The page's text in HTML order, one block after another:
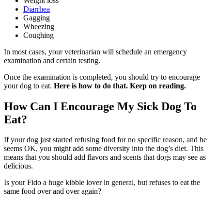
Diarrhea
Gagging
Wheezing
Coughing
In most cases, your veterinarian will schedule an emergency
examination and certain testing.
Once the examination is completed, you should try to encourage
your dog to eat. Here is how to do that. Keep on reading.
How Can I Encourage My Sick Dog To
Eat?
If your dog just started refusing food for no specific reason, and he
seems OK, you might add some diversity into the dog’s diet. This
means that you should add flavors and scents that dogs may see as
delicious.
Is your Fido a huge kibble lover in general, but refuses to eat the
same food over and over again?